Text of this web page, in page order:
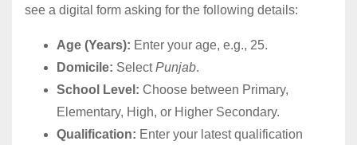
see a digital form asking for the following details:
Age (Years): Enter your age, e.g., 25.
Domicile: SelectPunjab.
School Level: Choose between Primary,
Elementary, High, or Higher Secondary.
Qualification: Enter your latest qualification